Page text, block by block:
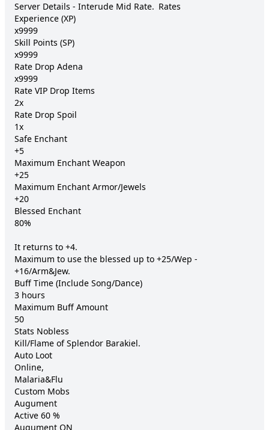
Server Details - Interude Mid Rate. 	Rates
Experience (XP)
x9999
Skill Points (SP)
x9999
Rate Drop Adena
x9999
Rate VIP Drop Items
2x
Rate Drop Spoil
1x
Safe Enchant
+5
Maximum Enchant Weapon
+25
Maximum Enchant Armor/Jewels
+20
Blessed Enchant
80%
It returns to +4.
Maximum to use the blessed up to +25/Wep -
+16/Arm&Jew.
Buff Time (Include Song/Dance)
3 hours
Maximum Buff Amount
50
Stats Nobless
Kill/Flame of Splendor Barakiel.
Auto Loot
Online,
Malaria&Flu
Custom Mobs
Augument
Active 60 %
Augument ON